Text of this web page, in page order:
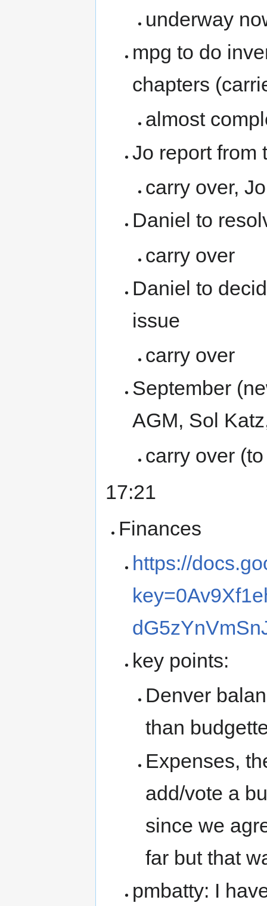
underway
mpg to do
chapters
almost
Jo report from
carry over,
Daniel to
carry over
Daniel to
issue
carry over
September
AGM, Sol
carry over
17:21
Finances
https://
key points:
Denver
than
Expenses,
add/vote a
since we
far but that
pmbatty: I